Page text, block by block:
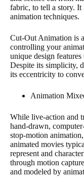
fabric, to tell a story. It
animation techniques.
Cut-Out Animation is
controlling your
unique design
Despite its simplicity,
its eccentricity to
Animation
While live-action and
hand-drawn,
stop-motion
animated movies
represent and
through motion
and modeled by